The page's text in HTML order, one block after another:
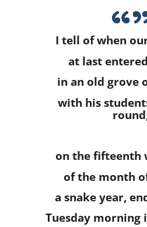
I tell of when
at last
in an old grove
with his
on the fifteenth
of the month
a snake year,
Tuesday morning